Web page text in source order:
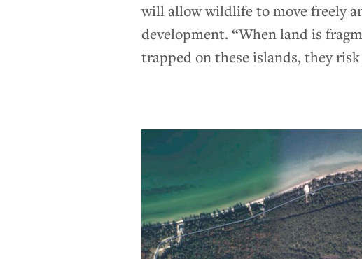
will allow wildlife to move freely
development. “When land is
trapped on these islands, they